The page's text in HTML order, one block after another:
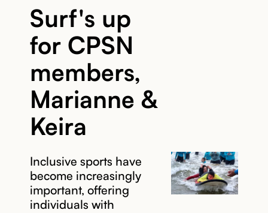
Surf's up
for CPSN
members,
Marianne &
Keira
Inclusive sports have
become increasingly
important, offering
individuals with